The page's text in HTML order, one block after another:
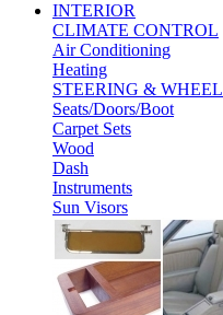
INTERIOR
CLIMATE CONTROL
Air Conditioning
Heating
STEERING & WHEEL
Seats/Doors/Boot
Carpet Sets
Wood
Dash
Instruments
Sun Visors